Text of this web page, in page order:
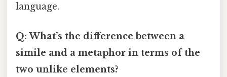
language.
Q: What’s the difference between a
simile and a metaphor in terms of the
two unlike elements?